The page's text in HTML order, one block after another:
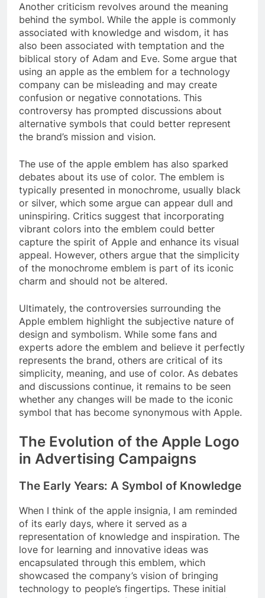
Another criticism revolves around the meaning
behind the symbol. While the apple is commonly
associated with knowledge and wisdom, it has
also been associated with temptation and the
biblical story of Adam and Eve. Some argue that
using an apple as the emblem for a technology
company can be misleading and may create
confusion or negative connotations. This
controversy has prompted discussions about
alternative symbols that could better represent
the brand’s mission and vision.
The use of the apple emblem has also sparked
debates about its use of color. The emblem is
typically presented in monochrome, usually black
or silver, which some argue can appear dull and
uninspiring. Critics suggest that incorporating
vibrant colors into the emblem could better
capture the spirit of Apple and enhance its visual
appeal. However, others argue that the simplicity
of the monochrome emblem is part of its iconic
charm and should not be altered.
Ultimately, the controversies surrounding the
Apple emblem highlight the subjective nature of
design and symbolism. While some fans and
experts adore the emblem and believe it perfectly
represents the brand, others are critical of its
simplicity, meaning, and use of color. As debates
and discussions continue, it remains to be seen
whether any changes will be made to the iconic
symbol that has become synonymous with Apple.
The Evolution of the Apple Logo
in Advertising Campaigns
The Early Years: A Symbol of Knowledge
When I think of the apple insignia, I am reminded
of its early days, where it served as a
representation of knowledge and inspiration. The
love for learning and innovative ideas was
encapsulated through this emblem, which
showcased the company’s vision of bringing
technology to people’s fingertips. These initial